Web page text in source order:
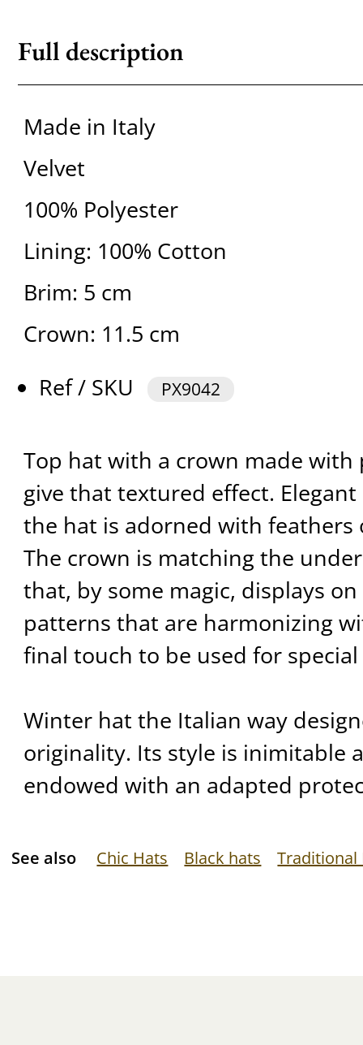
Full description
Made in Italy
Velvet
100% Polyester
Lining: 100% Cotton
Brim: 5 cm
Crown: 11.5 cm
Ref / SKU
PX9042
Top hat with a crown made
give that textured effect.
the hat is adorned with feathers
The crown is matching the
that, by some magic, displays
patterns that are harmonizing
final touch to be used for special
Winter hat the Italian way
originality. Its style is inimitable
endowed with an adapted
See also Chic Hats Black hats Traditional